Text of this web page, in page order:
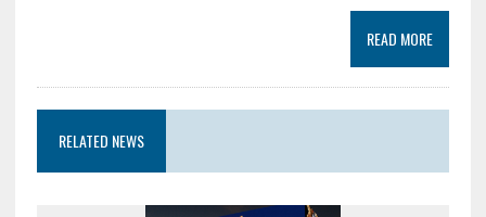
READ MORE
RELATED NEWS